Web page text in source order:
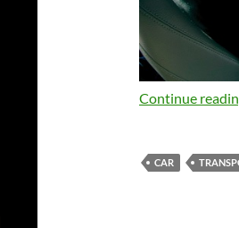
Continue
CAR